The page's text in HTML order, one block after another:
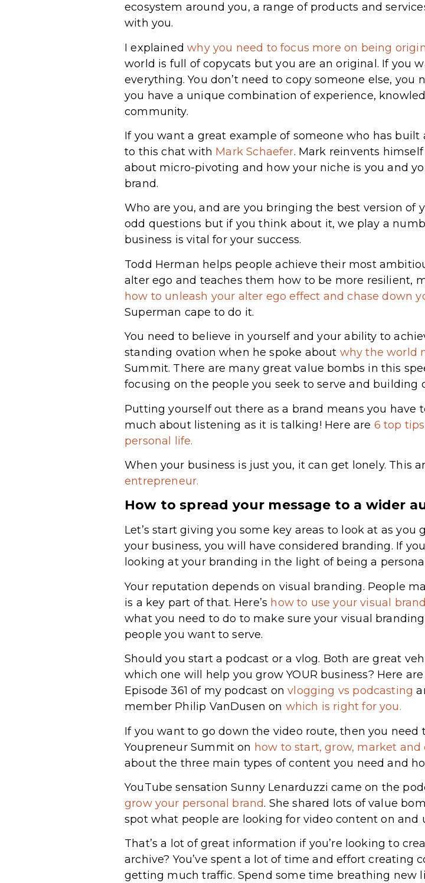
ecosystem around you, a range of products and
with you.
I explainedwhy you need to focus more on being
world is full of copycats but you are an original. If you
everything. You don’t need to copy someone else, you
you have a unique combination of experience,
community.
If you want a great example of someone who has
to this chat with Mark Schaefer. Mark reinvents
about micro-pivoting and how your niche is you and
brand.
Who are you, and are you bringing the best version of
odd questions but if you think about it, we play a
business is vital for your success.
Todd Herman helps people achieve their most
alter ego and teaches them how to be more resilient,
how to unleash your alter ego effect and chase down
Superman cape to do it.
You need to believe in yourself and your ability to
standing ovation when he spoke about why the world
Summit. There are many great value bombs in this
focusing on the people you seek to serve and building
Putting yourself out there as a brand means you have
much about listening as it is talking! Here are 6 top
personal life.
When your business is just you, it can get lonely. This
entrepreneur.
How to spread your message to a wider
Let’s start giving you some key areas to look at as
your business, you will have considered branding. If
looking at your branding in the light of being a
Your reputation depends on visual branding. People
is a key part of that. Here’s how to use your visual
what you need to do to make sure your visual
people you want to serve.
Should you start a podcast or a vlog. Both are great
which one will help you grow YOUR business? Here
Episode 361 of my podcast onvlogging vs podcasting
member Philip VanDusen on which is right for you.
If you want to go down the video route, then you need
Youpreneur Summit on how to start, grow, market
about the three main types of content you need and
YouTube sensation Sunny Lenarduzzi came on the
grow your personal brand. She shared lots of value
spot what people are looking for video content on and
That’s a lot of great information if you’re looking to
archive? You’ve spent a lot of time and effort
getting much traffic. Spend some time breathing